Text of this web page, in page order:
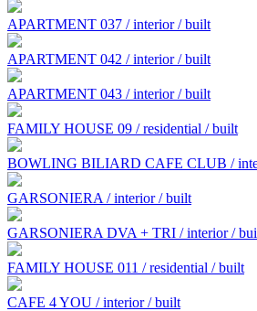
APARTMENT 037 / interior / built
APARTMENT 042 / interior / built
APARTMENT 043 / interior / built
FAMILY HOUSE 09 / residential / built
BOWLING BILIARD CAFE CLUB /
GARSONIERA / interior / built
GARSONIERA DVA + TRI / interior /
FAMILY HOUSE 011 / residential / built
CAFE 4 YOU / interior / built